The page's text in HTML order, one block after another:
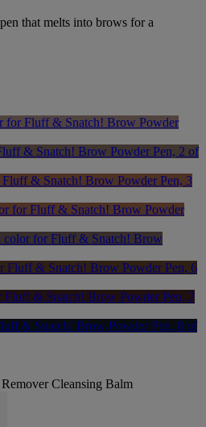
that melts into brows for a
for Fluff & Snatch! Brow Powder
& Snatch! Brow Powder Pen, 2 of
& Snatch! Brow Powder Pen, 3
for Fluff & Snatch! Brow Powder
for Fluff & Snatch! Brow
Fluff & Snatch! Brow Powder Pen, 6
Fluff & Snatch! Brow Powder Pen, 7
& Snatch! Brow Powder Pen, 8 of